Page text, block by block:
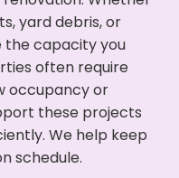
yard debris, or
the capacity you
often require
occupancy or
these projects
We help keep
schedule.